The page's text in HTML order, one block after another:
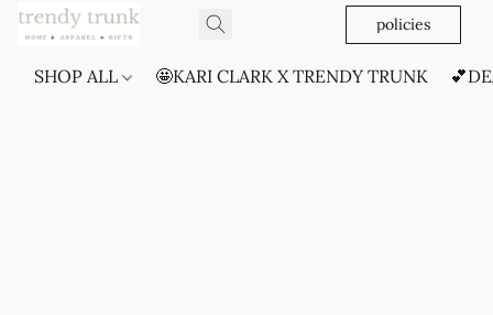
policies
SHOP ALL 🤩KARI CLARK X TRENDY TRUNK